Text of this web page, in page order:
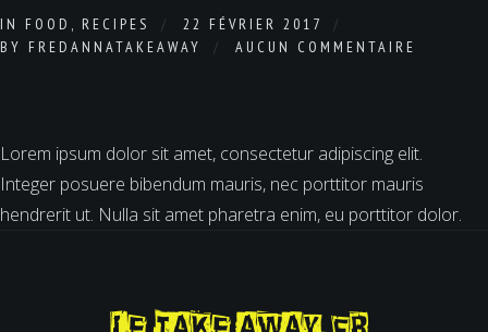
IN FOOD , RECIPES
22 FÉVRIER 2017
BY FREDANNATAKEAWAY AUCUN COMMENTAIRE
Lorem ipsum dolor sit amet, consectetur adipiscing elit.
Integer posuere bibendum mauris, nec porttitor mauris
hendrerit ut. Nulla sit amet pharetra enim, eu porttitor dolor.